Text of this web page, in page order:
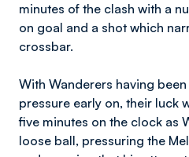
minutes of the clash with a
on goal and a shot which
crossbar.
With Wanderers having
pressure early on, their luck
five minutes on the clock as
loose ball, pressuring the